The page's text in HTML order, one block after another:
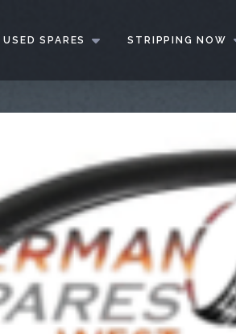
USED SPARES STRIPPING NOW